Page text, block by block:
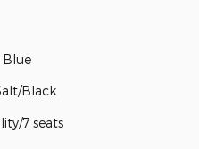
Blue
Black
7 seats